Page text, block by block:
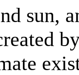
sun,